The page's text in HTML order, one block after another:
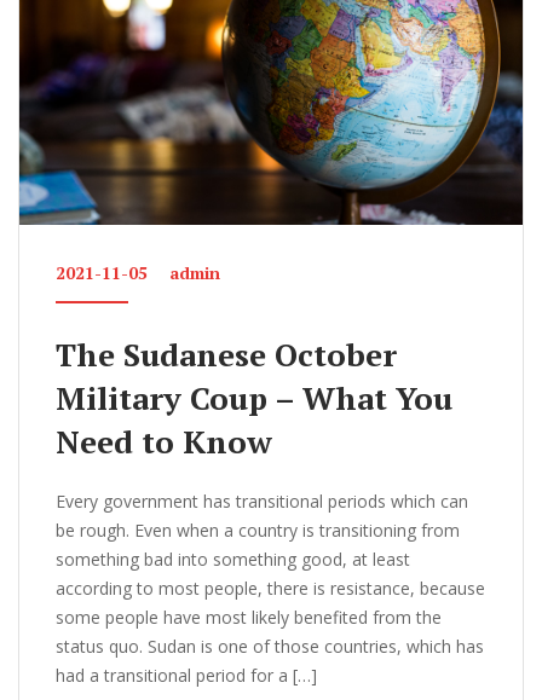
2021-11-05 admin
The Sudanese October
Military Coup – What You
Need to Know
Every government has transitional periods which can
be rough. Even when a country is transitioning from
something bad into something good, at least
according to most people, there is resistance, because
some people have most likely benefited from the
status quo. Sudan is one of those countries, which has
had a transitional period for a […]